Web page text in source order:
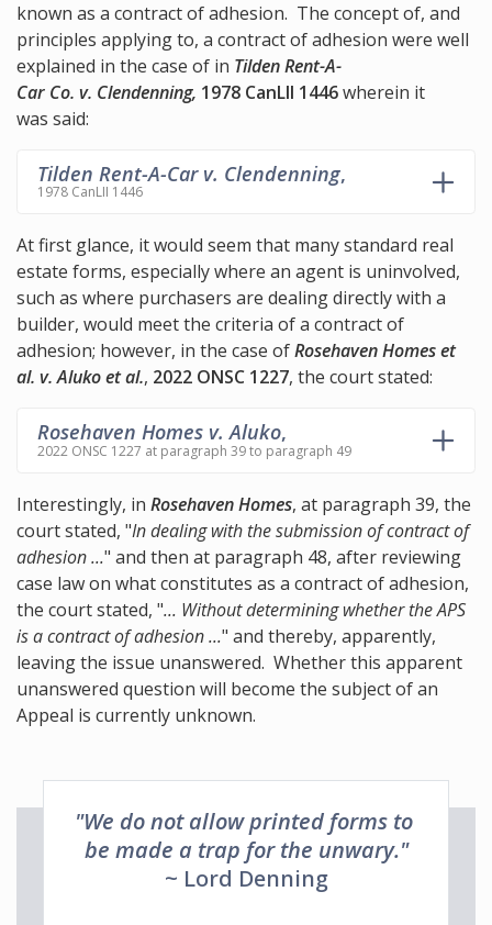
known as a contract of adhesion. The concept of, and
principles applying to, a contract of adhesion were well
explained in the case of in Tilden Rent-A-
Car Co. v. Clendenning, 1978 CanLII 1446wherein it
was said:
Tilden Rent-A-Car v. Clendenning,
1978 CanLII 1446
At first glance, it would seem that many standard real
estate forms, especially where an agent is uninvolved,
such as where purchasers are dealing directly with a
builder, would meet the criteria of a contract of
adhesion; however, in the case ofRosehaven Homes et
al. v. Aluko et al., 2022 ONSC 1227, the court stated:
Rosehaven Homes v. Aluko,
2022 ONSC 1227 at paragraph 39 to paragraph 49
Interestingly, in Rosehaven Homes, at paragraph 39, the
court stated, "In dealing with the submission of contract of
adhesion ..." and then at paragraph 48, after reviewing
case law on what constitutes as a contract of adhesion,
the court stated, "... Without determining whether the APS
is a contract of adhesion ..." and thereby, apparently,
leaving the issue unanswered. Whether this apparent
unanswered question will become the subject of an
Appeal is currently unknown.
"We do not allow printed forms to
be made a trap for the unwary."
~ Lord Denning